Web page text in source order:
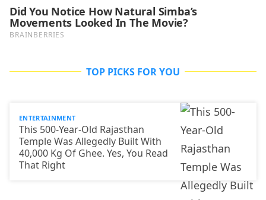
TOP PICKS FOR YOU
ENTERTAINMENT
This 500-Year-Old Rajasthan
Temple Was Allegedly Built With
40,000 Kg Of Ghee. Yes, You Read
That Right